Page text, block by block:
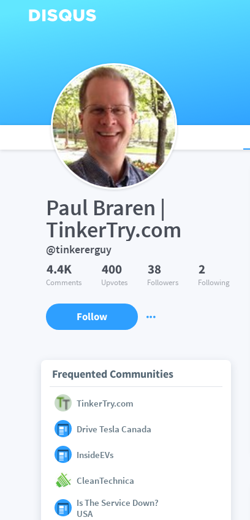
Paul Braren |
TinkerTry.com
@tinkererguy
4.4K
Comments
400
Upvotes
38
Followers
2
Following
Follow
Frequented Communities
TinkerTry.com
Drive Tesla Canada
InsideEVs
CleanTechnica
Is The Service Down?
USA